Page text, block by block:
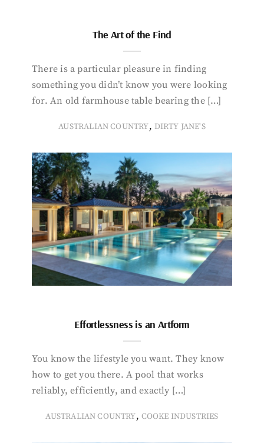
The Art of the Find
There is a particular pleasure in finding
something you didn’t know you were looking
for. An old farmhouse table bearing the […]
AUSTRALIAN COUNTRY, DIRTY JANE'S
Effortlessness is an Artform
You know the lifestyle you want. They know
how to get you there. A pool that works
reliably, efficiently, and exactly […]
AUSTRALIAN COUNTRY, COOKE INDUSTRIES